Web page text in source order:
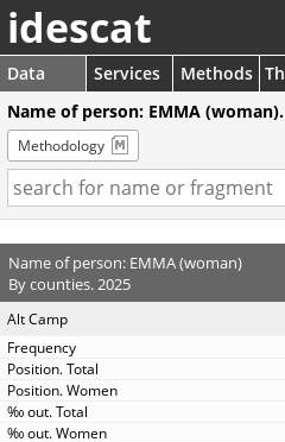
idescat
Data Services Methods
Name of person: EMMA
Methodology
Name of person: EMMA (woman)
By counties. 2025
Alt Camp